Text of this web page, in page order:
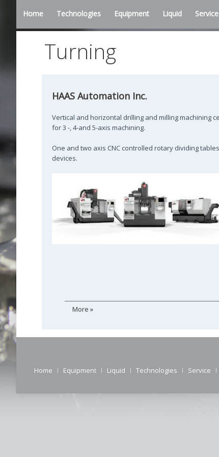
Home Technologies Equipment Liquid Service
Turning
HAAS Automation Inc.
Vertical and horizontal drilling and milling machining
for 3 -, 4-and 5-axis machining.
One and two axis CNC controlled rotary dividing
devices.
More »
Home Equipment Liquid Technologies Service